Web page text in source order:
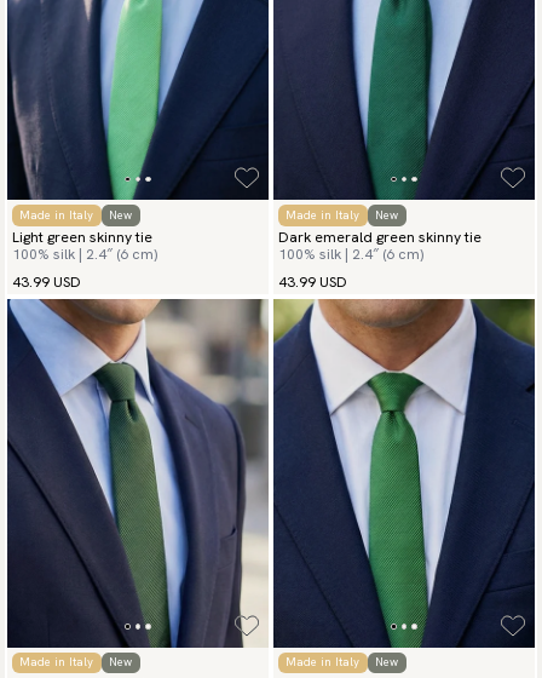
Made in Italy New
Light green skinny tie
100% silk | 2.4″ (6 cm)
43.99 USD
Made in Italy New
Dark emerald green skinny tie
100% silk | 2.4″ (6 cm)
43.99 USD
Made in Italy New Made in Italy New